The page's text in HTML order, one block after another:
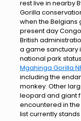
rest live in nearby
Gorilla
when the Belgians
present day
British
a game sanctuary
national park status
Mgahinga Gorilla
including the
monkey. Other
leopard and giant
encountered in the
list currently